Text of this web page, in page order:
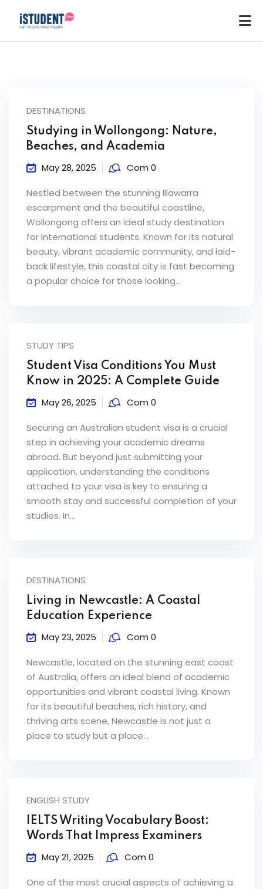
DESTINATIONS
Studying in Wollongong: Nature,
Beaches, and Academia
May 28, 2025 Com 0
Nestled between the stunning Illawarra
escarpment and the beautiful coastline,
Wollongong offers an ideal study destination
for international students. Known for its natural
beauty, vibrant academic community, and laid-
back lifestyle, this coastal city is fast becoming
a popular choice for those looking...
STUDY TIPS
Student Visa Conditions You Must
Know in 2025: A Complete Guide
May 26, 2025 Com 0
Securing an Australian student visa is a crucial
step in achieving your academic dreams
abroad. But beyond just submitting your
application, understanding the conditions
attached to your visa is key to ensuring a
smooth stay and successful completion of your
studies. In...
DESTINATIONS
Living in Newcastle: A Coastal
Education Experience
May 23, 2025 Com 0
Newcastle, located on the stunning east coast
of Australia, offers an ideal blend of academic
opportunities and vibrant coastal living. Known
for its beautiful beaches, rich history, and
thriving arts scene, Newcastle is not just a
place to study but a place...
ENGLISH STUDY
IELTS Writing Vocabulary Boost:
Words That Impress Examiners
May 21, 2025 Com 0
One of the most crucial aspects of achieving a